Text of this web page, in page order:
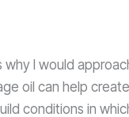
I would
oil can help
conditions in